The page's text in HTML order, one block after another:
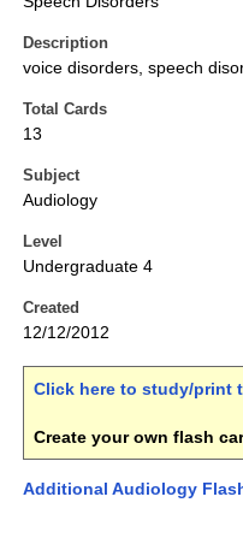
Description
voice disorders, speech
Total Cards
13
Subject
Audiology
Level
Undergraduate 4
Created
12/12/2012
Click here to study/print
Create your own flash
Additional Audiology